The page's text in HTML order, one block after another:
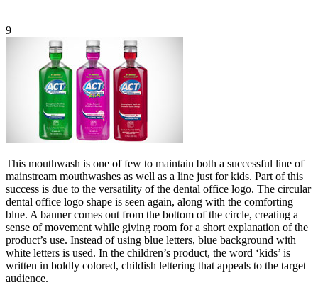
9
This mouthwash is one of few to maintain both a successful line of
mainstream mouthwashes as well as a line just for kids. Part of this
success is due to the versatility of the dental office logo. The circular
dental office logo shape is seen again, along with the comforting
blue. A banner comes out from the bottom of the circle, creating a
sense of movement while giving room for a short explanation of the
product’s use. Instead of using blue letters, blue background with
white letters is used. In the children’s product, the word ‘kids’ is
written in boldly colored, childish lettering that appeals to the target
audience.